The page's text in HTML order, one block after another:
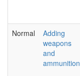
Normal
Adding
weapons
and
ammunition